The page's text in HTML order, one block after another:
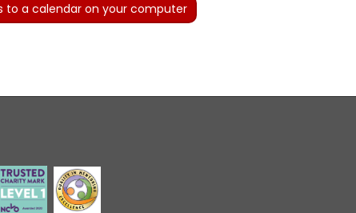
to a calendar on your computer